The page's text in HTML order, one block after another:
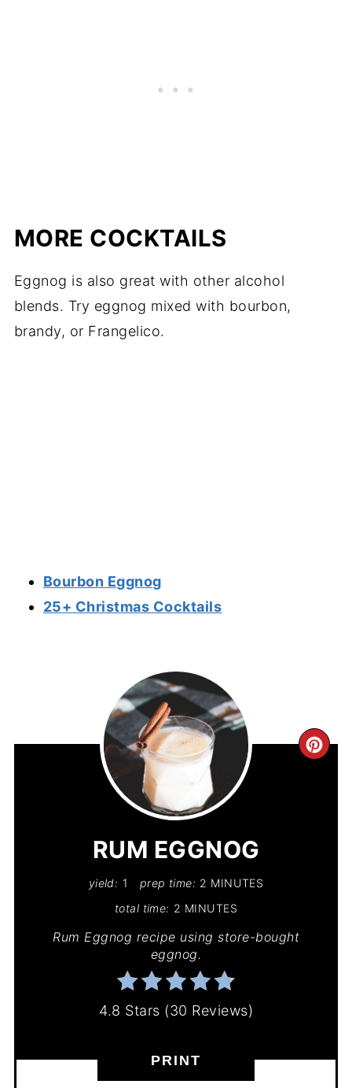
MORE COCKTAILS
Eggnog is also great with other alcohol
blends. Try eggnog mixed with bourbon,
brandy, or Frangelico.
Bourbon Eggnog
25+ Christmas Cocktails
RUM EGGNOG
yield: 1 prep time: 2 MINUTES
total time: 2 MINUTES
Rum Eggnog recipe using store-bought
eggnog.
4.8 Stars (30 Reviews)
PRINT